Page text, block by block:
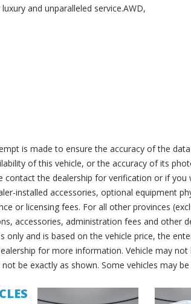
and unparalleled service.AWD,
is made to ensure the accuracy of the
of this vehicle, or the accuracy of its
contact the dealership for verification or if
installed accessories, optional equipment
or licensing fees. For all other provinces
accessories, administration fees and other
only and is based on the vehicle price, the
for more information. Vehicle may
not be exactly as shown. Some vehicles may